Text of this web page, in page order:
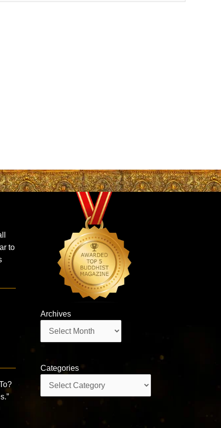
to
Archives
Categories